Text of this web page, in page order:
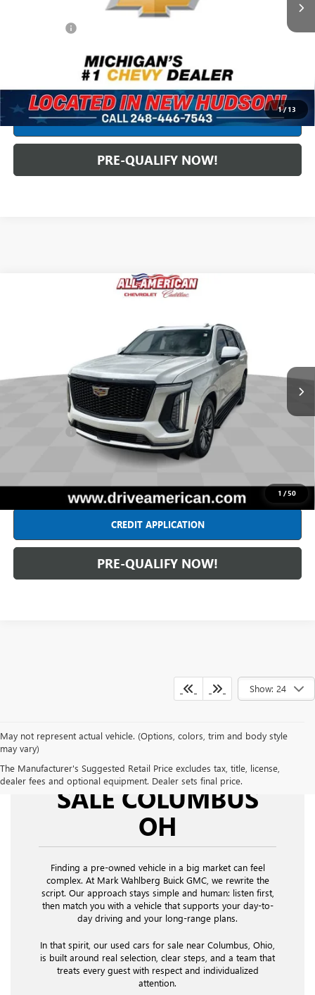
1/ 13
Less
+$304
CLICK TO CALL
CREDIT APPLICATION
PRE-QUALIFY NOW!
1 /50
CADILLAC ESCALADESPORT
Stock:UF6T286177A Model:6K10706
Int.
$112,051
Less
$111,789
CLICK TO CALL
CREDIT APPLICATION
PRE-QUALIFY NOW!
Show: 24
May not represent actual vehicle. (Options, colors, trim and body style
may vary)
The Manufacturer's Suggested Retail Price excludes tax, title, license,
dealer fees and optional equipment. Dealer sets final price.
USED CARS FOR
SALE COLUMBUS
OH
Finding a pre-owned vehicle in a big market can feel
complex. At Mark Wahlberg Buick GMC, we rewrite the
script. Our approach stays simple and human: listen first,
then match you with a vehicle that supports your day-to-
day driving and your long-range plans.
In that spirit, our used cars for sale near Columbus, Ohio,
is built around real selection, clear steps, and a team that
treats every guest with respect and individualized
attention.